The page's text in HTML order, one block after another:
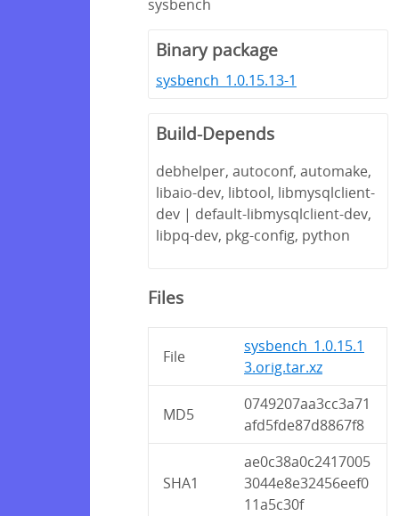
sysbench
Binary package
sysbench_1.0.15.13-1
Build-Depends
debhelper, autoconf, automake,
libaio-dev, libtool, libmysqlclient-
dev | default-libmysqlclient-dev,
libpq-dev, pkg-config, python
Files
File
sysbench_1.0.15.1
3.orig.tar.xz
MD5
0749207aa3cc3a71
afd5fde87d8867f8
SHA1
ae0c38a0c2417005
3044e8e32456eef0
11a5c30f